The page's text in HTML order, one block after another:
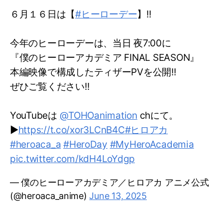
６月１６日は【#ヒーローデー】!!
今年のヒーローデーは、当日 夜7:00に
『僕のヒーローアカデミア FINAL SEASON』
本編映像で構成したティザーPVを公開!!
ぜひご覧ください!!
YouTubeは @TOHOanimation chにて。
▶https://t.co/xor3LCnB4C#ヒロアカ
#heroaca_a #HeroDay #MyHeroAcademia
pic.twitter.com/kdH4LoYdgp
— 僕のヒーローアカデミア／ヒロアカ アニメ公式
(@heroaca_anime)June 13, 2025